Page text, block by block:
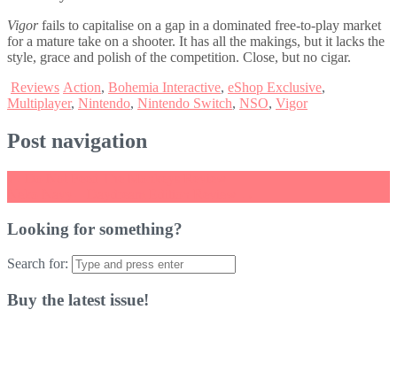
Vigorfails to capitalise on a gap in a dominated free-to-play market
for a mature take on a shooter. It has all the makings, but it lacks the
style, grace and polish of the competition. Close, but no cigar.
Reviews Action, Bohemia Interactive, eShop Exclusive,
Multiplayer, Nintendo, Nintendo Switch, NSO, Vigor
Post navigation
Looking for something?
Search for:
Buy the latest issue!